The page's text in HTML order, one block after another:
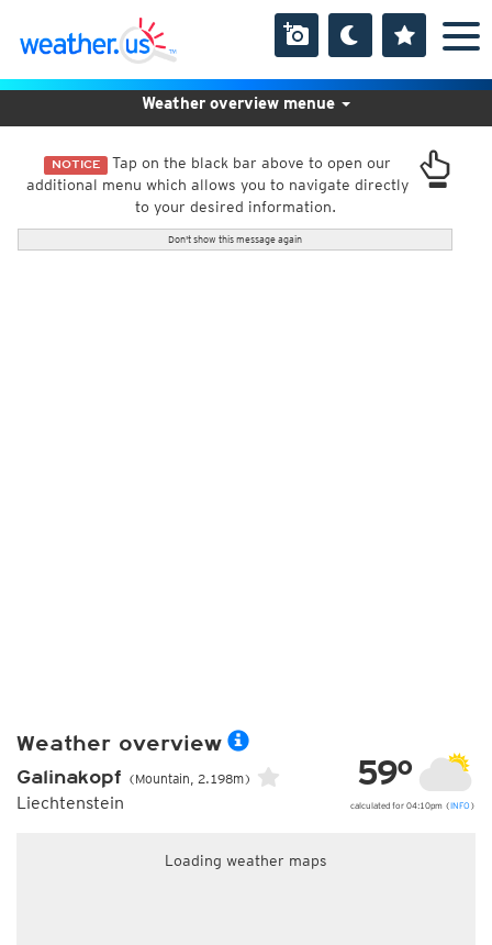
NOTICE Tap on the black bar above to open our
additional menu which allows you to navigate directly
to your desired information.
Don't show this message again
Weather overview menue
Weather overview
Galinakopf (Mountain, 2.198m)
Liechtenstein
59°
calculated for 04:10pm (INFO )
Loading weather maps